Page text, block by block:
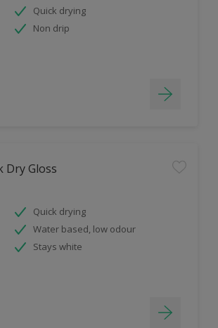
Quick drying
Non drip
Dry Gloss
Quick drying
Water based, low odour
Stays white